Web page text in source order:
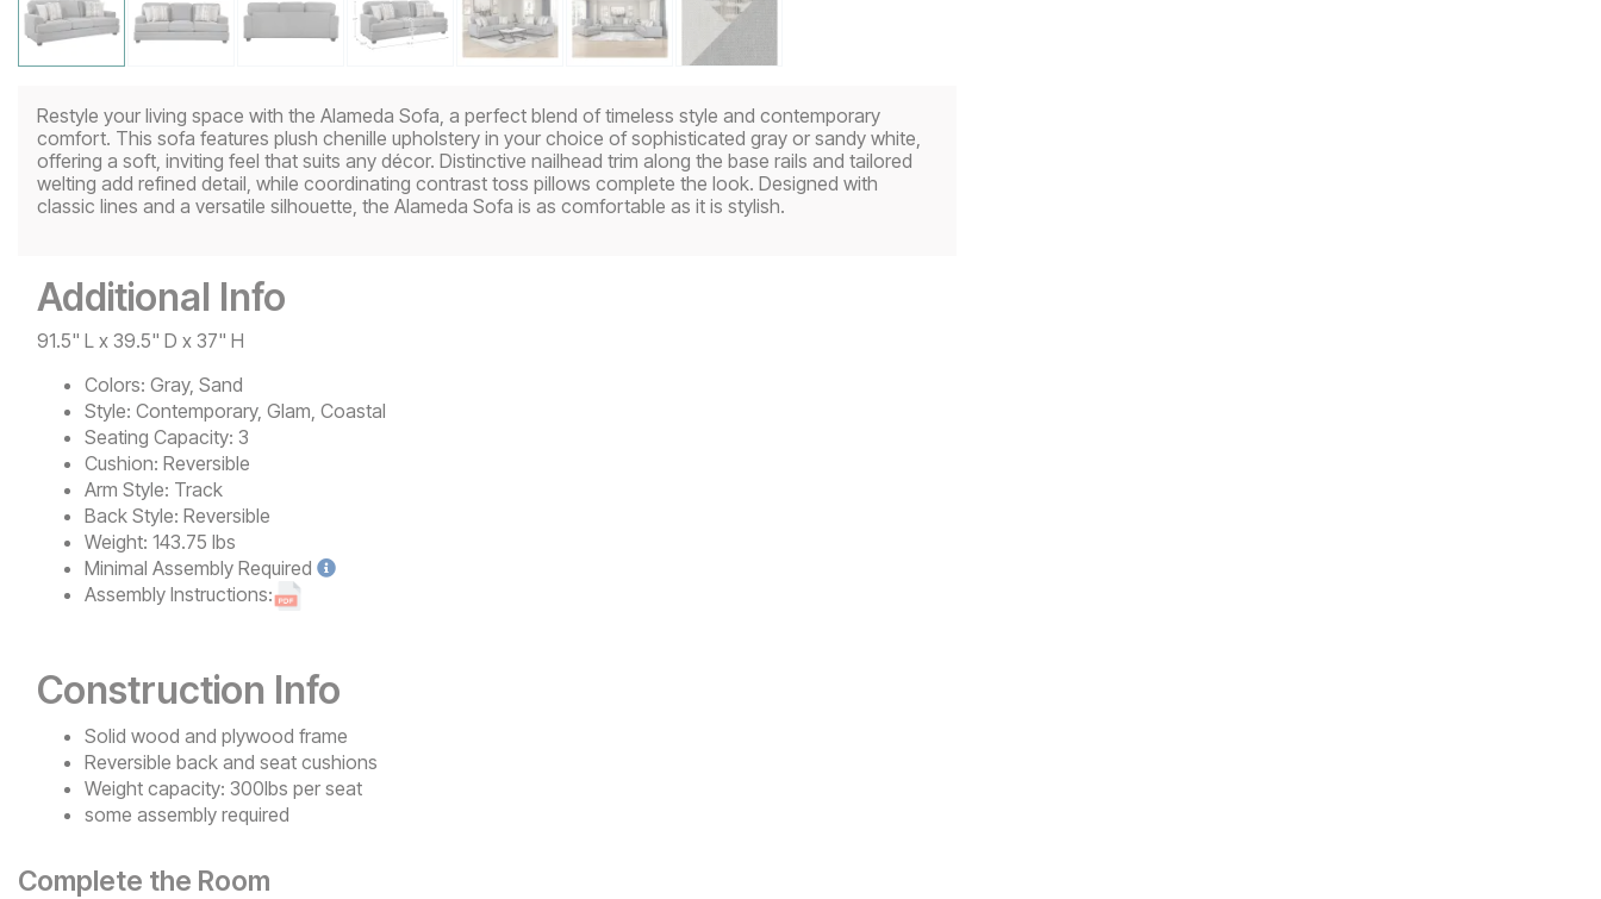
Restyle your living space with the Alameda Sofa, a perfect blend of timeless style and contemporary
comfort. This sofa features plush chenille upholstery in your choice of sophisticated gray or sandy white,
offering a soft, inviting feel that suits any décor. Distinctive nailhead trim along the base rails and tailored
welting add refined detail, while coordinating contrast toss pillows complete the look. Designed with
classic lines and a versatile silhouette, the Alameda Sofa is as comfortable as it is stylish.
Additional Info
91.5" L x 39.5" D x 37" H
Colors: Gray, Sand
Style: Contemporary, Glam, Coastal
Seating Capacity: 3
Cushion: Reversible
Arm Style: Track
Back Style: Reversible
Weight: 143.75 lbs
Minimal Assembly Required
Assembly Instructions:
Construction Info
Solid wood and plywood frame
Reversible back and seat cushions
Weight capacity: 300lbs per seat
some assembly required
Complete the Room